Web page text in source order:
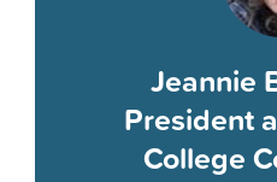
Jeannie
President
College